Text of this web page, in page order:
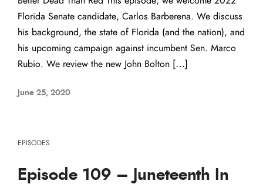
Florida Senate candidate, Carlos Barberena. We discuss
his background, the state of Florida (and the nation), and
his upcoming campaign against incumbent Sen. Marco
Rubio. We review the new John Bolton […]
June 25, 2020
EPISODES
Episode 109 – Juneteenth In